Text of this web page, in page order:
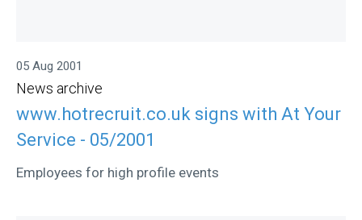
05 Aug 2001
News archive
www.hotrecruit.co.uk signs with At Your
Service - 05/2001
Employees for high profile events